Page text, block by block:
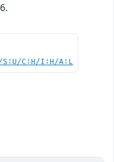
S:U/C:H/I:H/A:L